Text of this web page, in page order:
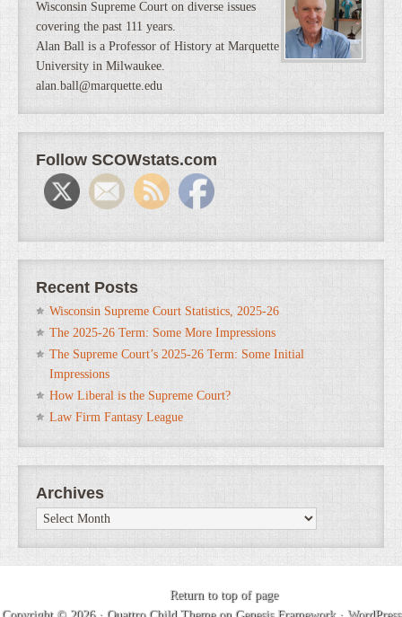
Wisconsin Supreme Court on diverse issues
covering the past 111 years.
Alan Ball is a Professor of History at Marquette
University in Milwaukee.
alan.ball@marquette.edu
Follow SCOWstats.com
Recent Posts
Wisconsin Supreme Court Statistics, 2025-26
The 2025-26 Term: Some More Impressions
The Supreme Court’s 2025-26 Term: Some Initial
Impressions
How Liberal is the Supreme Court?
Law Firm Fantasy League
Archives
Archives
Return to top of page